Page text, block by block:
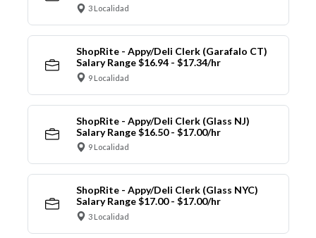
3 Localidad
ShopRite - Appy/Deli Clerk (Garafalo CT)
Salary Range $16.94 - $17.34/hr
9 Localidad
ShopRite - Appy/Deli Clerk (Glass NJ)
Salary Range $16.50 - $17.00/hr
9 Localidad
ShopRite - Appy/Deli Clerk (Glass NYC)
Salary Range $17.00 - $17.00/hr
3 Localidad